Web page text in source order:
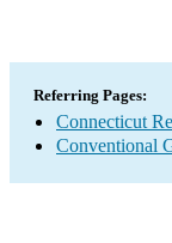
Referring Pages:
Connecticut
Conventional